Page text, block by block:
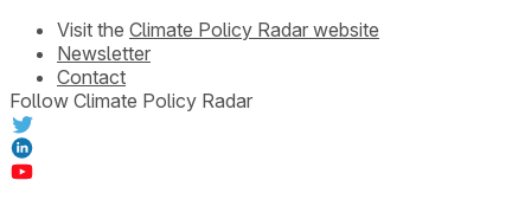
Visit the Climate Policy Radar website
Newsletter
Contact
Follow Climate Policy Radar